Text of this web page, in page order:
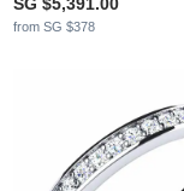
from SG $378